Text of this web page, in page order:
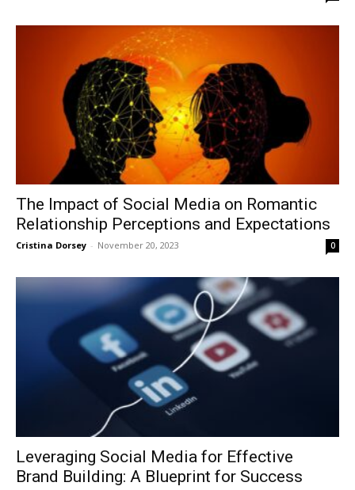
The Impact of Social Media on Romantic
Relationship Perceptions and Expectations
Cristina Dorsey - November 20, 2023 0
Leveraging Social Media for Effective
Brand Building: A Blueprint for Success